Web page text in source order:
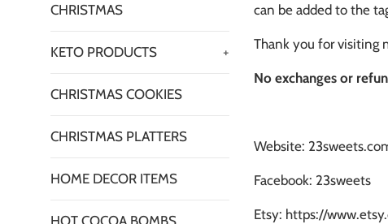
CHRISTMAS
KETO PRODUCTS +
CHRISTMAS COOKIES
CHRISTMAS PLATTERS
HOME DECOR ITEMS
HOT COCOA BOMBS
can be added to the
Thank you for visiting
No exchanges or
Website:
Facebook: 23sweets
Etsy: https://